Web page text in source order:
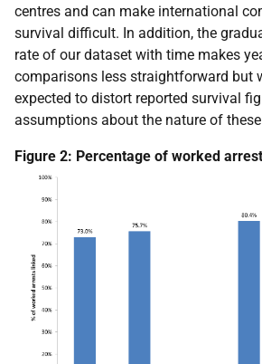
centres and can make international
survival difficult. In addition, the
rate of our dataset with time makes
comparisons less straightforward but
expected to distort reported survival
assumptions about the nature of
Figure 2: Percentage of worked